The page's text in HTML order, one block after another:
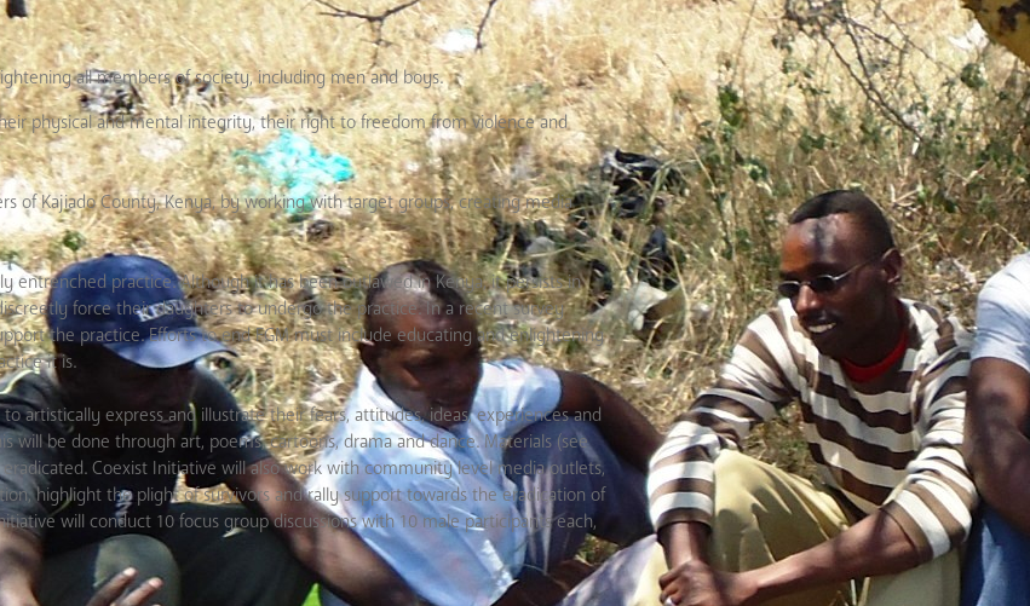
all members of society, including men and boys.
physical and mental integrity, their right to freedom from violence and
of Kajiado County, Kenya, by working with target groups, creating media
practice. Although it has been outlawed in Kenya, it persists in
force their daughters to undergo the practice. In a recent survey
the practice. Efforts to end FGM must include educating and enlightening
it is.
to artistically express and illustrate their fears, attitudes, ideas, experiences and
be done through art, poems, cartoons, drama and dance. Materials (see
Coexist Initiative will alsowork with community level media outlets,
highlight the plight of survivors and rally support towards the eradication of
will conduct 10 focus group discussions with 10 male participants each,